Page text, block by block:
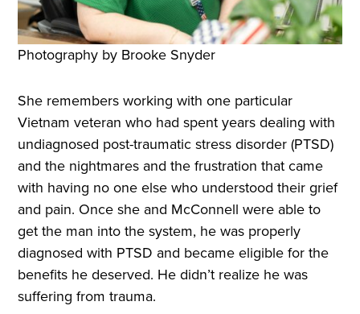
Photography by Brooke Snyder
She remembers working with one particular
Vietnam veteran who had spent years dealing with
undiagnosed post-traumatic stress disorder (PTSD)
and the nightmares and the frustration that came
with having no one else who understood their grief
and pain. Once she and McConnell were able to
get the man into the system, he was properly
diagnosed with PTSD and became eligible for the
benefits he deserved. He didn’t realize he was
suffering from trauma.